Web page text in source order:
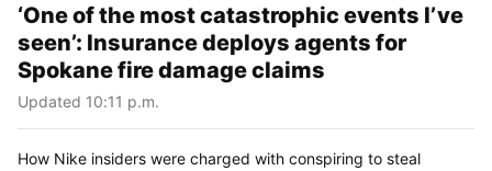
‘One of the most catastrophic events I’ve
seen’: Insurance deploys agents for
Spokane fire damage claims
Updated 10:11 p.m.
How Nike insiders were charged with conspiring to steal